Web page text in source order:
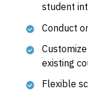
student
Conduct
existing
Flexible